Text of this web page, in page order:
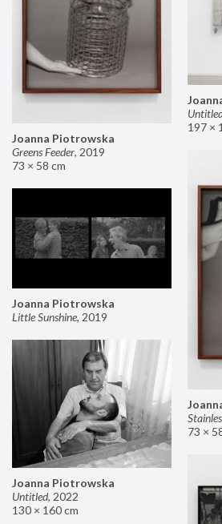
197 ×
Joanna Piotrowska
Greens Feeder, 2019
73 × 58 cm
73 ×
Joanna Piotrowska
Little Sunshine, 2019
Joanna Piotrowska
Untitled, 2022
130 × 160 cm